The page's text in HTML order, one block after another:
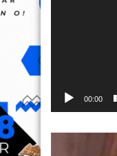
00:00